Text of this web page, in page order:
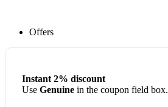
Offers
Instant 2% discount
Use Genuinein the coupon field box.